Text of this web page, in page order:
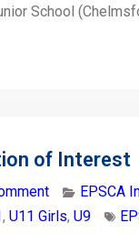
School
of Interest
EPSCA
, U11 Girls, U9